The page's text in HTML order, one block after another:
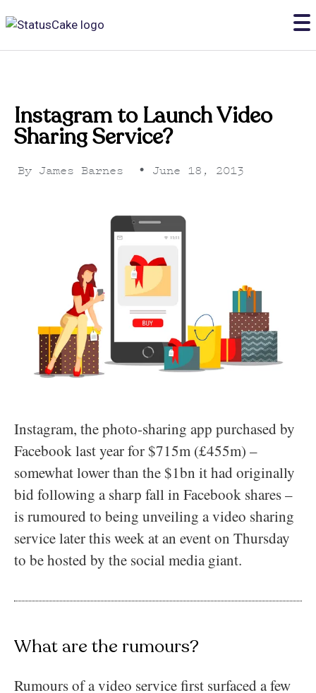
Instagram to Launch Video
Sharing Service?
By James Barnes • June 18, 2013
Instagram, the photo-sharing app purchased by
Facebook last year for $715m (£455m) –
somewhat lower than the $1bn it had originally
bid following a sharp fall in Facebook shares –
is rumoured to being unveiling a video sharing
service later this week at an event on Thursday
to be hosted by the social media giant.
What are the rumours?
Rumours of a video service first surfaced a few